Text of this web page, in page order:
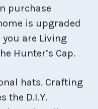
purchase
is upgraded
are Living
Hunter’s Cap.
hats. Crafting
the D.I.Y.